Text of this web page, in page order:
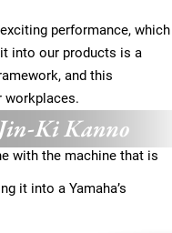
performance, which
into our products is a
and this
workplaces.
with the machine that is
it into a Yamaha’s